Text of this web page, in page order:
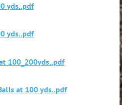
yds..pdf
yds..pdf
at 100_200yds..pdf
at 100 yds..pdf